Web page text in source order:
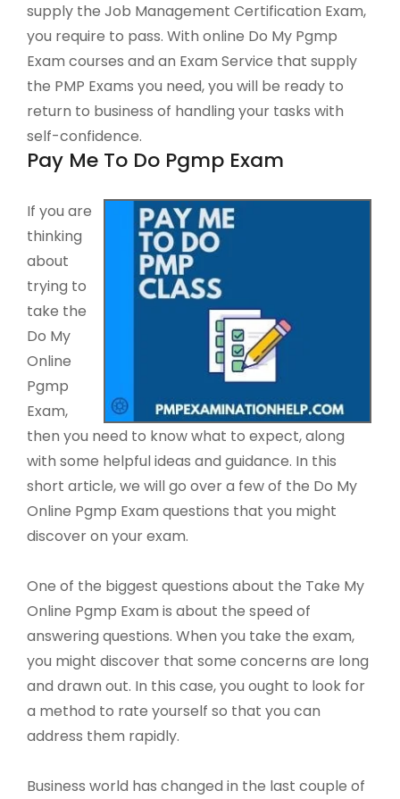
supply the Job Management Certification Exam,
you require to pass. With online Do My Pgmp
Exam courses and an Exam Service that supply
the PMP Exams you need, you will be ready to
return to business of handling your tasks with
self-confidence.
Pay Me To Do Pgmp Exam
If you are
thinking
about
trying to
take the
Do My
Online
Pgmp
Exam,
then you need to know what to expect, along
with some helpful ideas and guidance. In this
short article, we will go over a few of the Do My
Online Pgmp Exam questions that you might
discover on your exam.
One of the biggest questions about the Take My
Online Pgmp Exam is about the speed of
answering questions. When you take the exam,
you might discover that some concerns are long
and drawn out. In this case, you ought to look for
a method to rate yourself so that you can
address them rapidly.
Business world has changed in the last couple of